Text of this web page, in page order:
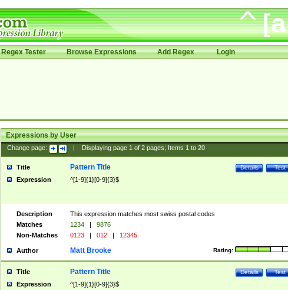
Regex Tester Browse Expressions Add Regex Login
Expressions by User
Change page: Displaying page 1of 2pages; Items 1to 20
Title Test
Details
Pattern Title
Expression ^[1-9]{1}[0-9]{3}$
Description
This expression matches most swiss postal codes
Matches
1234 |
9876
Non-Matches
0123 | 012 | 12345
Author Rating:
Matt Brooke
Title Test
Details
Pattern Title
Expression ^[1-9]{1}[0-9]{3}$